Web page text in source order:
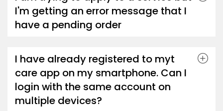
I'm getting an error message that I
have a pending order
I have already registered to myt
care app on my smartphone. Can I
login with the same account on
multiple devices?